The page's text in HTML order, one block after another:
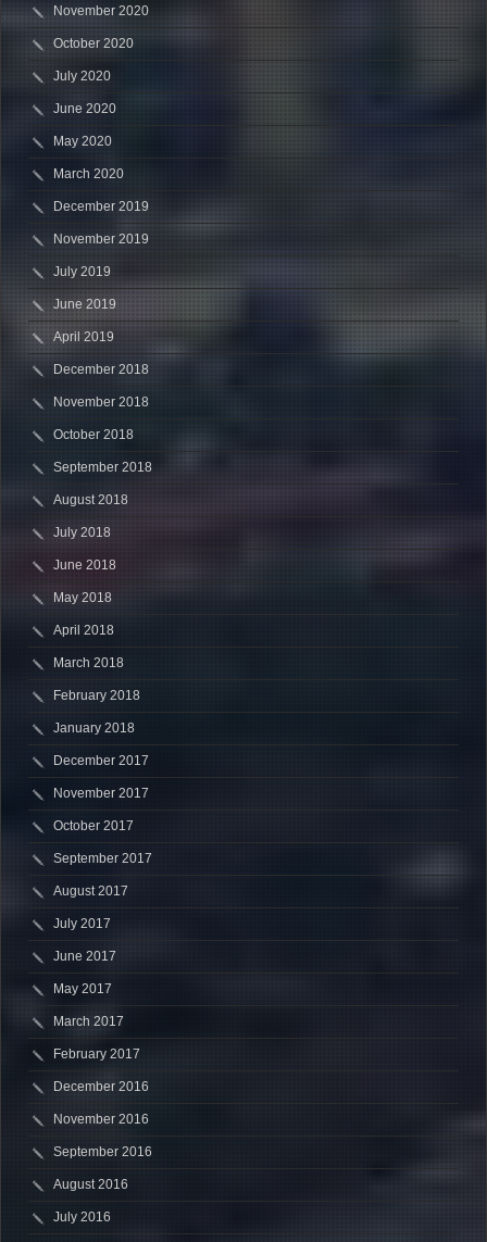
November 2020
October 2020
July 2020
June 2020
May 2020
March 2020
December 2019
November 2019
July 2019
June 2019
April 2019
December 2018
November 2018
October 2018
September 2018
August 2018
July 2018
June 2018
May 2018
April 2018
March 2018
February 2018
January 2018
December 2017
November 2017
October 2017
September 2017
August 2017
July 2017
June 2017
May 2017
March 2017
February 2017
December 2016
November 2016
September 2016
August 2016
July 2016